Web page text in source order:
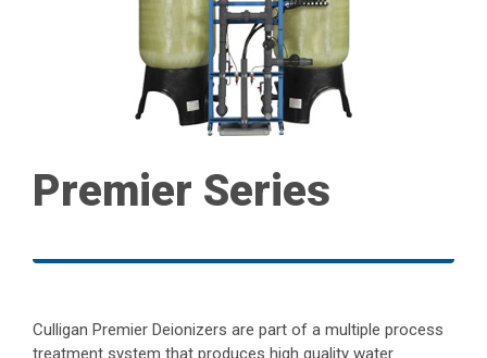
Premier Series
Culligan Premier Deionizers are part of a multiple process
treatment system that produces high quality water